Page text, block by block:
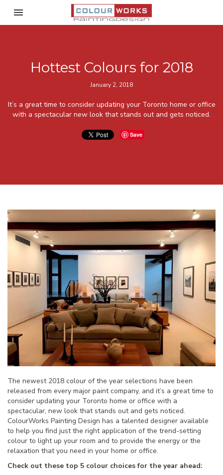
Toggle navigation

ColourWorks Painting
Hottest Colours for 2018
January 2, 2018
It’s a great time to consider updating your Toronto home or office
with a spectacular new look that stands out and gets noticed.
Save
The newest 2018 colour of the year selections have been
released from every major paint company, and it’s a great time to
consider updating your Toronto home or office with a
spectacular, new look that stands out and gets noticed.
ColourWorks Painting Design has a talented designer available
to help you find just the right application of the trend-setting
colour to light up your room and to provide the energy or the
relaxation that you need in your home or office.
Check out these top 5 colour choices for the year ahead: